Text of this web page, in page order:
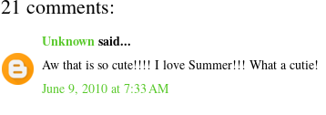
21 comments:
Unknownsaid...
Aw that is so cute!!!! I love Summer!!! What a cutie!
June 9, 2010 at 7:33 AM